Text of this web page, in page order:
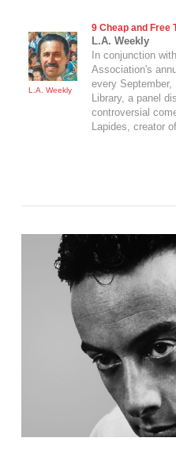
L.A. Weekly
9 Cheap and Free
L.A. Weekly
In conjunction
Association's
every
Library, a panel
controversial
Lapides, creator